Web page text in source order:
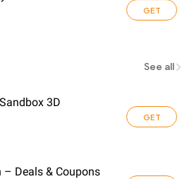
GET
See all
3D
GET
– Deals & Coupons